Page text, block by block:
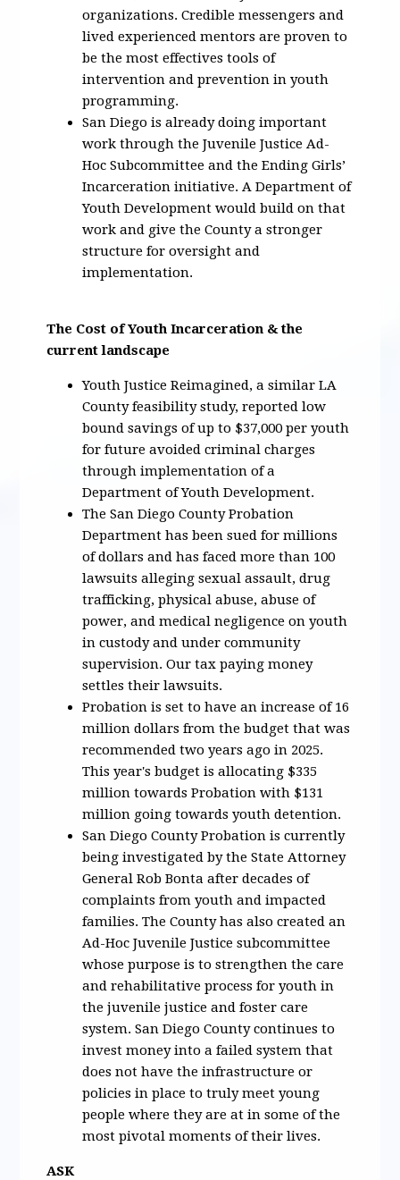
organizations. Credible messengers and
lived experienced mentors are proven to
be the most effectives tools of
intervention and prevention in youth
programming.
San Diego is already doing important
work through the Juvenile Justice Ad-
Hoc Subcommittee and the Ending Girls’
Incarceration initiative. A Department of
Youth Development would build on that
work and give the County a stronger
structure for oversight and
implementation.
The Cost of Youth Incarceration & the
current landscape
Youth Justice Reimagined, a similar LA
County feasibility study, reported low
bound savings of up to $37,000 per youth
for future avoided criminal charges
through implementation of a
Department of Youth Development.
The San Diego County Probation
Department has been sued for millions
of dollars and has faced more than 100
lawsuits alleging sexual assault, drug
trafficking, physical abuse, abuse of
power, and medical negligence on youth
in custody and under community
supervision. Our tax paying money
settles their lawsuits.
Probation is set to have an increase of 16
million dollars from the budget that was
recommended two years ago in 2025.
This year's budget is allocating $335
million towards Probation with $131
million going towards youth detention.
San Diego County Probation is currently
being investigated by the State Attorney
General Rob Bonta after decades of
complaints from youth and impacted
families. The County has also created an
Ad-Hoc Juvenile Justice subcommittee
whose purpose is to strengthen the care
and rehabilitative process for youth in
the juvenile justice and foster care
system. San Diego County continues to
invest money into a failed system that
does not have the infrastructure or
policies in place to truly meet young
people where they are at in some of the
most pivotal moments of their lives.
ASK